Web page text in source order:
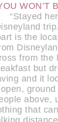
BE
here
trip.
the location.
the
but drove
it looked
ground
above,
that can be
distance to a